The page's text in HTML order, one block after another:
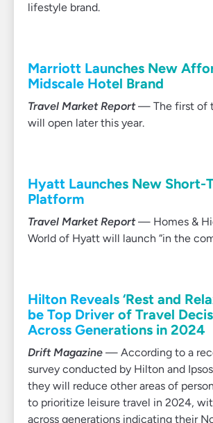
lifestyle brand.
Marriott Launches New
Midscale Hotel Brand
Travel Market Report— The first of
will open later this year.
Hyatt Launches New Short-
Platform
Travel Market Report— Homes &
World of Hyatt will launch “in the
Hilton Reveals ‘Rest and
be Top Driver of Travel
Across Generations in 2024
Drift Magazine — According to a
survey conducted by Hilton and
they will reduce other areas of
to prioritize leisure travel in 2024,
across generations indicating their